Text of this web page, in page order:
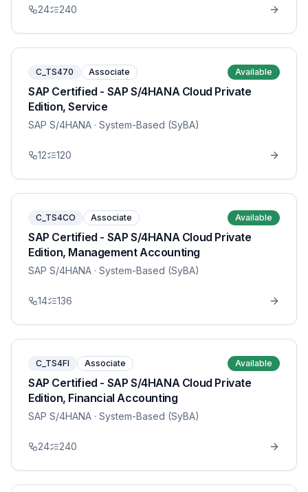
24 240
C_TS470 Associate Available
SAP Certified - SAP S/4HANA Cloud Private
Edition, Service
SAP S/4HANA · System-Based (SyBA)
12 120
C_TS4CO Associate Available
SAP Certified - SAP S/4HANA Cloud Private
Edition, Management Accounting
SAP S/4HANA · System-Based (SyBA)
14 136
C_TS4FI Associate Available
SAP Certified - SAP S/4HANA Cloud Private
Edition, Financial Accounting
SAP S/4HANA · System-Based (SyBA)
24 240